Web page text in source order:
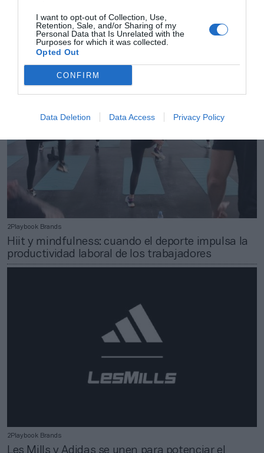
I want to opt-out of Collection, Use,
Retention, Sale, and/or Sharing of my
Personal Data that Is Unrelated with the
Purposes for which it was collected.
Opted Out
CONFIRM
Data Deletion Data Access Privacy Policy
Guillermo Aldasoro: “Myzone se apoya en
usuarios conectados para construir
comunidades”
2Playbook Brands
Hiit y mindfulness: cuando el deporte impulsa la
productividad laboral de los trabajadores
2Playbook Brands
Les Mills y Adidas se unen para potenciar el